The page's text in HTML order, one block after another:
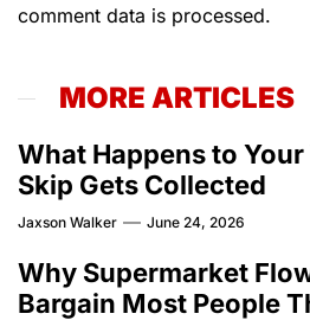
comment data is processed.
MORE ARTICLES
What Happens to
Skip Gets Collected
Jaxson Walker June 24, 2026
Why Supermarket
Bargain Most People